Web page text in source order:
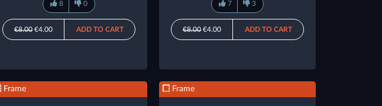
8 0
€8.00€4.00 ADD TO CART
7 3
€8.00€4.00 ADD TO CART
Frame Frame